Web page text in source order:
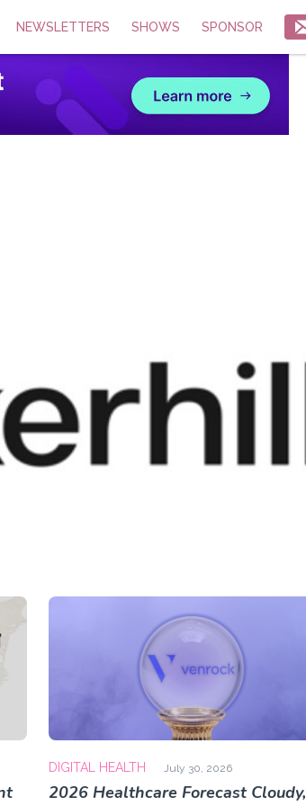
NEWSLETTERS SHOWS SPONSOR
DIGITAL HEALTH July 30, 2026
2026 Healthcare Forecast Cloudy,